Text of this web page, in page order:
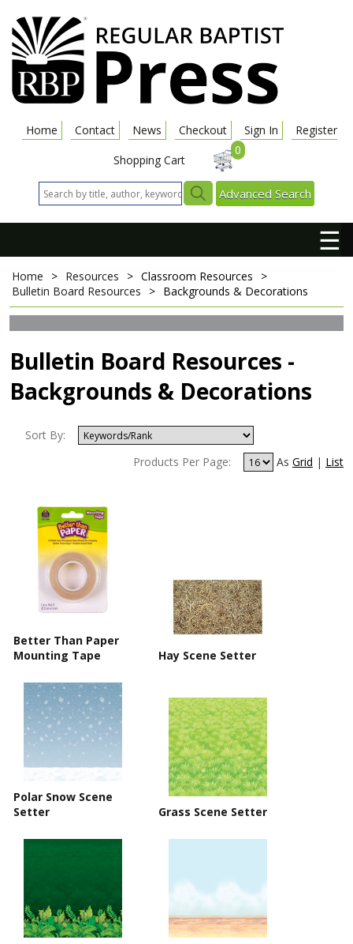
Home Contact News Checkout Sign In
Register
Shopping Cart
0
Advanced Search
☰
Home > Resources > Classroom Resources
>
Bulletin Board Resources
> Backgrounds & Decorations
Bulletin Board Resources -
Backgrounds & Decorations
Sort By:
Products Per Page:
As Grid | List
Better Than Paper
Mounting Tape
Hay Scene Setter
Polar Snow Scene
Setter
Grass Scene Setter